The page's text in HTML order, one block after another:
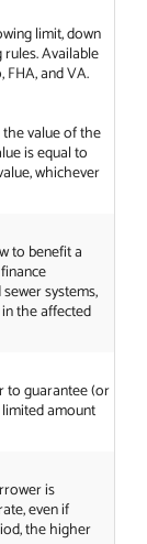
limit, down
Available
and VA.
value of the
is equal to
whichever
to benefit a
systems,
the affected
to guarantee (or
amount
is
even if
the higher